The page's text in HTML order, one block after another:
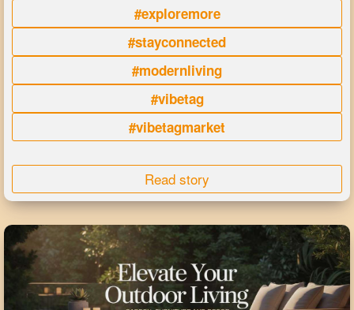
#exploremore
#stayconnected
#modernliving
#vibetag
#vibetagmarket
Read story